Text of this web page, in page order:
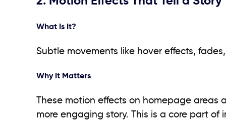
What Is It?
Subtle movements like hover effects,
Why It Matters
These motion effects on homepage
more engaging story. This is a core part of